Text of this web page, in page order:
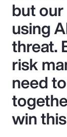
but
using
threat.
risk
need
win